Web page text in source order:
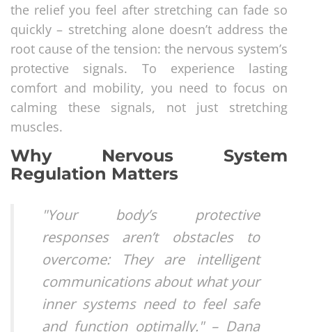
the relief you feel after stretching can fade so
quickly – stretching alone doesn’t address the
root cause of the tension: the nervous system’s
protective signals. To experience lasting
comfort and mobility, you need to focus on
calming these signals, not just stretching
muscles.
Why Nervous System
Regulation Matters
"Your body’s protective
responses aren’t obstacles to
overcome: They are intelligent
communications about what your
inner systems need to feel safe
and function optimally." – Dana